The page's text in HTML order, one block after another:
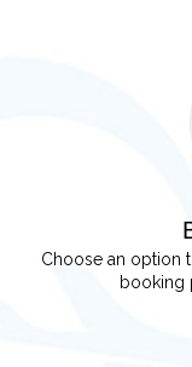
Choose an option
booking